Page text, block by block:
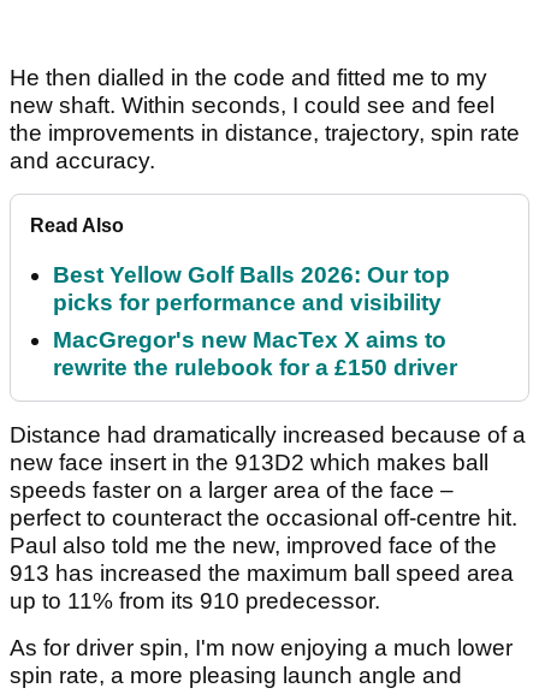
He then dialled in the code and fitted me to my
new shaft. Within seconds, I could see and feel
the improvements in distance, trajectory, spin rate
and accuracy.
Read Also
Best Yellow Golf Balls 2026: Our top
picks for performance and visibility
MacGregor's new MacTex X aims to
rewrite the rulebook for a £150 driver
Distance had dramatically increased because of a
new face insert in the 913D2 which makes ball
speeds faster on a larger area of the face –
perfect to counteract the occasional off-centre hit.
Paul also told me the new, improved face of the
913 has increased the maximum ball speed area
up to 11% from its 910 predecessor.
As for driver spin, I'm now enjoying a much lower
spin rate, a more pleasing launch angle and